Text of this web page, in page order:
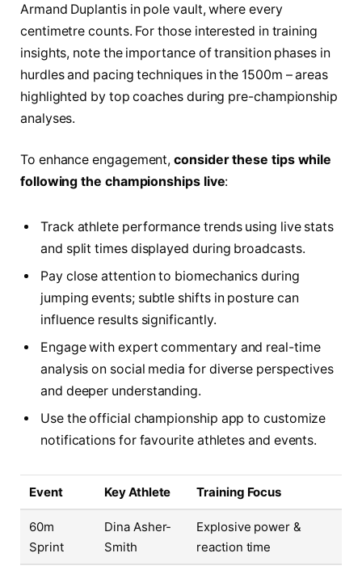
Armand Duplantis in pole vault, where every
centimetre counts. For those interested in training
insights, note the importance of transition phases in
hurdles and pacing techniques in the 1500m – areas
highlighted by top coaches during pre-championship
analyses.
To enhance engagement,consider these tips while
following the championships live:
Track athlete performance trends using live stats
and split times displayed during broadcasts.
Pay close attention to biomechanics during
jumping events; subtle shifts in posture can
influence results significantly.
Engage with expert commentary and real-time
analysis on social media for diverse perspectives
and deeper understanding.
Use the official championship app to customize
notifications for favourite athletes and events.
Event Key Athlete Training Focus
60m
Sprint
Dina Asher-
Smith
Explosive power &
reaction time